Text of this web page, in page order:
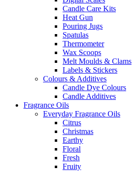
Candle Care Kits
Heat Gun
Pouring Jugs
Spatulas
Thermometer
Wax Scoops
Melt Moulds & Clams
Labels & Stickers
Colours & Additives
Candle Dye Colours
Candle Additives
Fragrance Oils
Everyday Fragrance Oils
Citrus
Christmas
Earthy
Floral
Fresh
Fruity